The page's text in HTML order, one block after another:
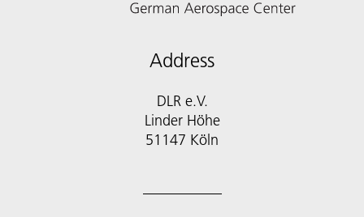
Address
DLR e.V.
Linder Höhe
51147 Köln